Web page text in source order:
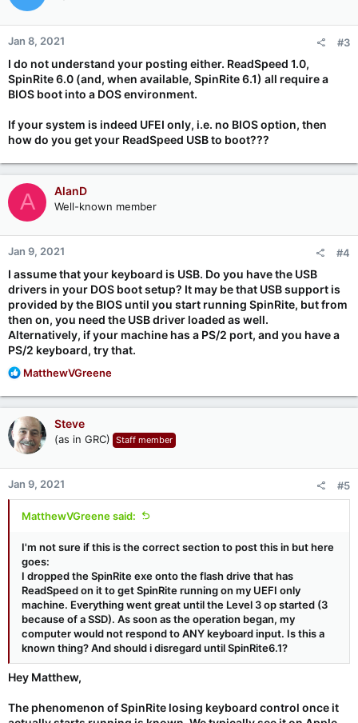
Jan 8, 2021 #3
I do not understand your posting either. ReadSpeed 1.0,
SpinRite 6.0 (and, when available, SpinRite 6.1) all require a
BIOS boot into a DOS environment.
If your system is indeed UFEI only, i.e. no BIOS option, then
how do you get your ReadSpeed USB to boot???
A AlanD
Well-known member
Jan 9, 2021 #4
I assume that your keyboard is USB. Do you have the USB
drivers in your DOS boot setup? It may be that USB support is
provided by the BIOS until you start running SpinRite, but from
then on, you need the USB driver loaded as well.
Alternatively, if your machine has a PS/2 port, and you have a
PS/2 keyboard, try that.
R
a
c
t
i
o
n
s
:
MatthewVGreene
Steve
(as in GRC) Staff member
Jan 9, 2021 #5
MatthewVGreene said:
I'm not sure if this is the correct section to post this in but here
goes:
I dropped the SpinRite exe onto the flash drive that has
ReadSpeed on it to get SpinRite running on my UEFI only
machine. Everything went great until the Level 3 op started (3
because of a SSD). As soon as the operation began, my
computer would not respond to ANY keyboard input. Is this a
known thing? And should i disregard until SpinRite6.1?
Hey Matthew,
The phenomenon of SpinRite losing keyboard control once it